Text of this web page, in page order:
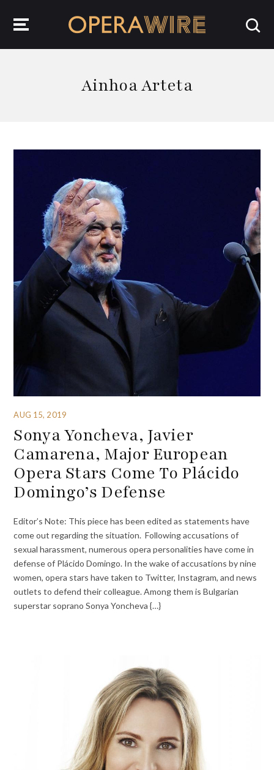
Ainhoa Arteta
AUG 15, 2019
Sonya Yoncheva, Javier
Camarena, Major European
Opera Stars Come To Plácido
Domingo’s Defense
Editor’s Note: This piece has been edited as statements have
come out regarding the situation. Following accusations of
sexual harassment, numerous opera personalities have come in
defense of Plácido Domingo. In the wake of accusations by nine
women, opera stars have taken to Twitter, Instagram, and news
outlets to defend their colleague. Among them is Bulgarian
superstar soprano Sonya Yoncheva {…}